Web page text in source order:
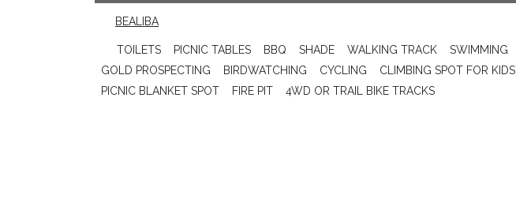
BEALIBA
TOILETS PICNIC TABLES BBQ SHADE WALKING TRACK SWIMMING
GOLD PROSPECTING
BIRDWATCHING CYCLING CLIMBING SPOT FOR KIDS
PICNIC BLANKET SPOT
FIRE PIT 4WD OR TRAIL BIKE TRACKS